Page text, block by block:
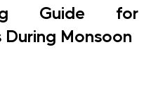
Guide for
During Monsoon